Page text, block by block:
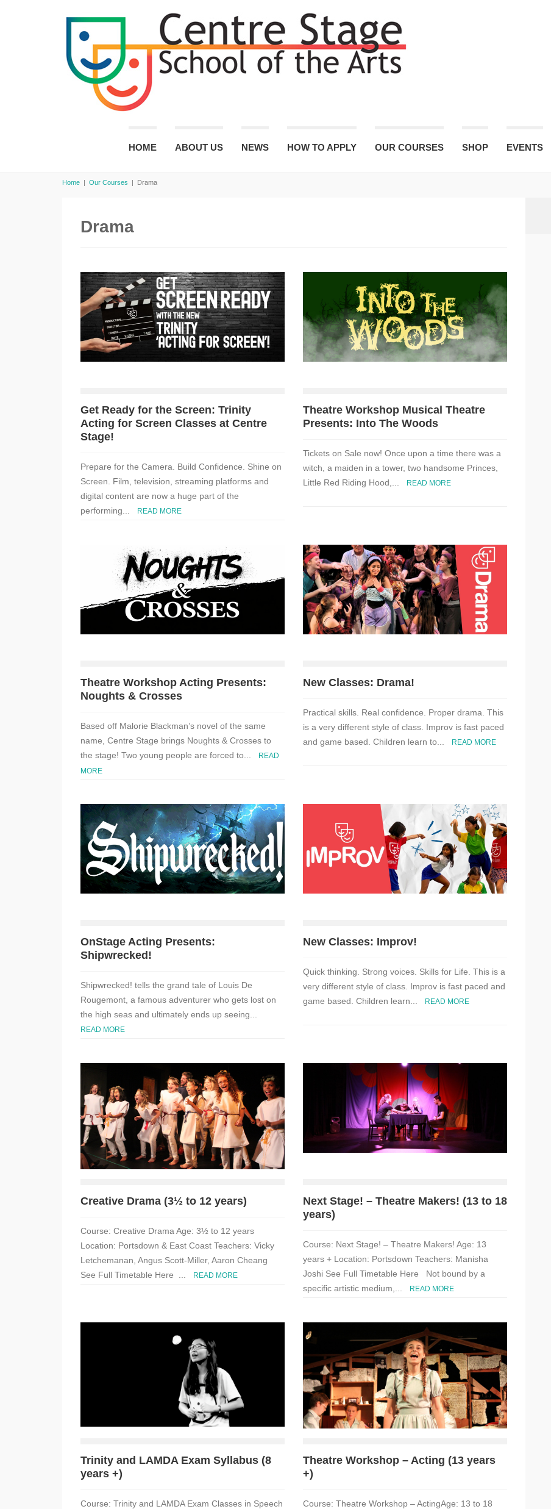
HOME ABOUT US NEWS HOW TO APPLY OUR COURSES SHOP EVENTS
Home | Our Courses | Drama
Drama
Get Ready for the Screen: Trinity
Acting for Screen Classes at Centre
Stage!
Prepare for the Camera. Build Confidence. Shine on
Screen. Film, television, streaming platforms and
digital content are now a huge part of the
performing...
READ MORE
Theatre Workshop Musical Theatre
Presents: Into The Woods
Tickets on Sale now! Once upon a time there was a
witch, a maiden in a tower, two handsome Princes,
Little Red Riding Hood,...
READ MORE
Theatre Workshop Acting Presents:
Noughts & Crosses
Based off Malorie Blackman’s novel of the same
name, Centre Stage brings Noughts & Crosses to
the stage! Two young people are forced to...
READ
MORE
New Classes: Drama!
Practical skills. Real confidence. Proper drama. This
is a very different style of class. Improv is fast paced
and game based. Children learn to...
READ MORE
OnStage Acting Presents:
Shipwrecked!
Shipwrecked! tells the grand tale of Louis De
Rougemont, a famous adventurer who gets lost on
the high seas and ultimately ends up seeing...
READ MORE
New Classes: Improv!
Quick thinking. Strong voices. Skills for Life. This is a
very different style of class. Improv is fast paced and
game based. Children learn...
READ MORE
Creative Drama (3½ to 12 years)
Course: Creative Drama Age: 3½ to 12 years
Location: Portsdown & East Coast Teachers: Vicky
Letchemanan, Angus Scott-Miller, Aaron Cheang
See Full Timetable Here ...
READ MORE
Next Stage! – Theatre Makers! (13 to 18
years)
Course: Next Stage! – Theatre Makers! Age: 13
years + Location: Portsdown Teachers: Manisha
Joshi See Full Timetable Here Not bound by a
specific artistic medium,...
READ MORE
Trinity and LAMDA Exam Syllabus (8
years +)
Course: Trinity and LAMDA Exam Classes in Speech
Theatre Workshop – Acting (13 years
+)
Course: Theatre Workshop – ActingAge: 13 to 18